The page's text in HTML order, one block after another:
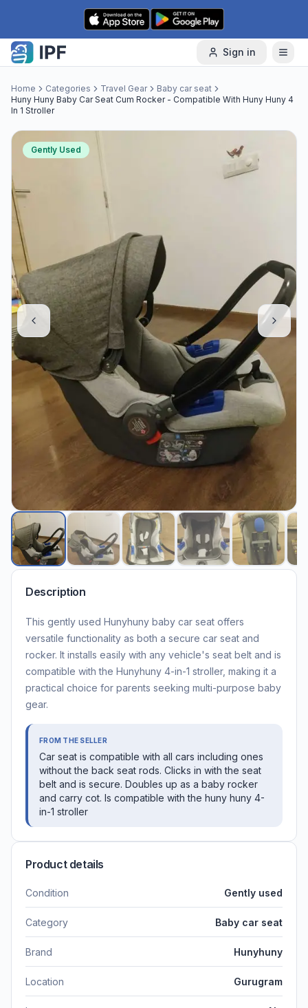
Skip to content
Sign in
Home Categories Travel Gear
Baby car seat
Huny Huny Baby Car Seat Cum Rocker - Compatible With Huny Huny 4
In 1 Stroller
Gently Used
Description
This gently used Hunyhuny baby car seat offers
versatile functionality as both a secure car seat and
rocker. It installs easily with any vehicle's seat belt and is
compatible with the Hunyhuny 4-in-1 stroller, making it a
practical choice for parents seeking multi-purpose baby
gear.
FROM THE SELLER
Car seat is compatible with all cars including ones
without the back seat rods. Clicks in with the seat
belt and is secure. Doubles up as a baby rocker
and carry cot. Is compatible with the huny huny 4-
in-1 stroller
Product details
Condition Gently used
Category Baby car seat
Brand Hunyhuny
Location Gurugram